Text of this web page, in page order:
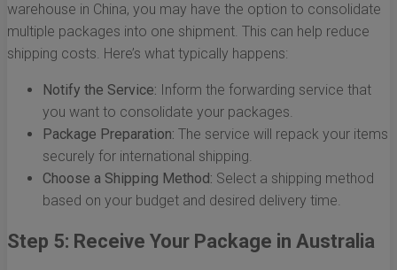
warehouse in China, you may have the option to consolidate
multiple packages into one shipment. This can help reduce
shipping costs. Here’s what typically happens:
Notify the Service: Inform the forwarding service that
you want to consolidate your packages.
Package Preparation: The service will repack your items
securely for international shipping.
Choose a Shipping Method: Select a shipping method
based on your budget and desired delivery time.
Step 5: Receive Your Package in Australia